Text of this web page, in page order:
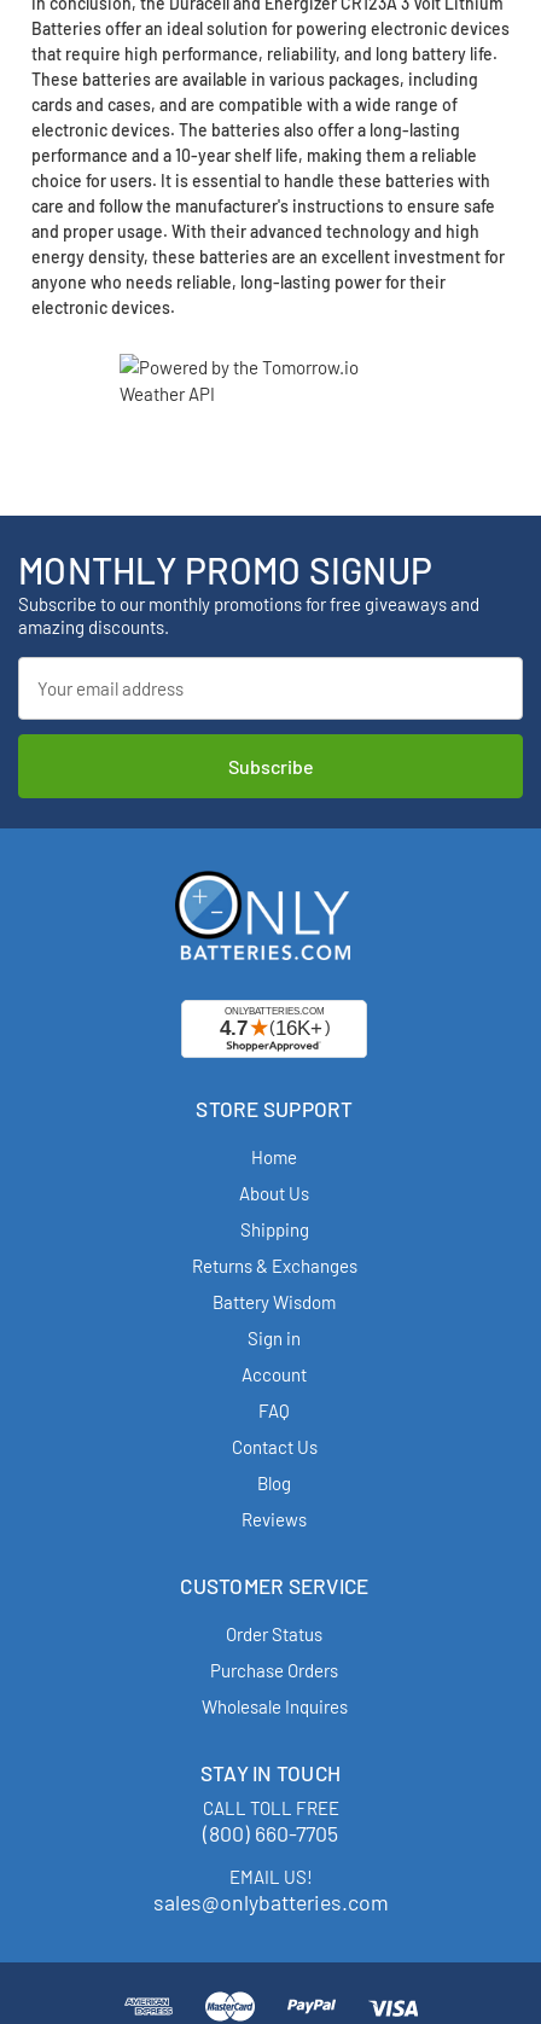
Batteries offer an ideal solution for powering electronic devices
that require high performance, reliability, and long battery life.
These batteries are available in various packages, including
cards and cases, and are compatible with a wide range of
electronic devices. The batteries also offer a long-lasting
performance and a 10-year shelf life, making them a reliable
choice for users. It is essential to handle these batteries with
care and follow the manufacturer's instructions to ensure safe
and proper usage. With their advanced technology and high
energy density, these batteries are an excellent investment for
anyone who needs reliable, long-lasting power for their
electronic devices.
MONTHLY PROMO SIGNUP
Subscribe to our monthly promotions for free giveaways and
amazing discounts.
Address
STORE SUPPORT
Home
About Us
Shipping
Returns & Exchanges
Battery Wisdom
Sign in
Account
FAQ
Contact Us
Blog
Reviews
CUSTOMER SERVICE
Order Status
Purchase Orders
Wholesale Inquires
STAY IN TOUCH
CALL TOLL FREE
(800) 660-7705
EMAIL US!
sales@onlybatteries.com